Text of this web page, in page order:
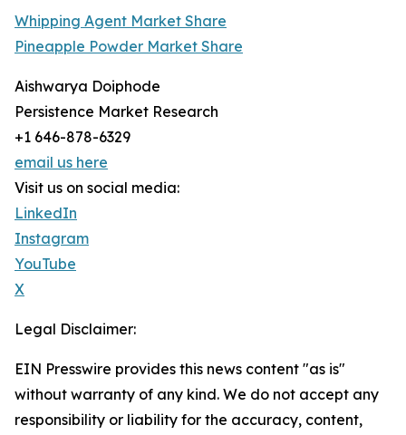
Whipping Agent Market Share
Pineapple Powder Market Share
Aishwarya Doiphode
Persistence Market Research
+1 646-878-6329
email us here
Visit us on social media:
LinkedIn
Instagram
YouTube
X
Legal Disclaimer:
EIN Presswire provides this news content "as is"
without warranty of any kind. We do not accept any
responsibility or liability for the accuracy, content,